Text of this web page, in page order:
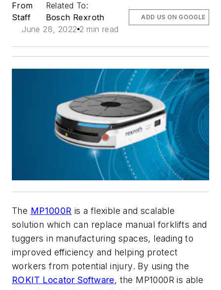
From
Staff
Related To:
Bosch Rexroth
June 28, 2022 2 min read
ADD US ON GOOGLE
The MP1000R is a flexible and scalable
solution which can replace manual forklifts and
tuggers in manufacturing spaces, leading to
improved efficiency and helping protect
workers from potential injury. By using the
ROKIT Locator Software, the MP1000R is able